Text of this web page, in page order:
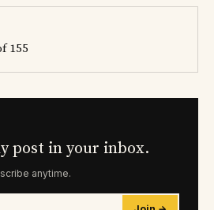
155
post in your inbox.
anytime.